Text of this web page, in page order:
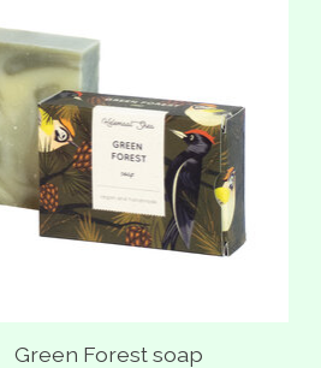
Green Forest soap